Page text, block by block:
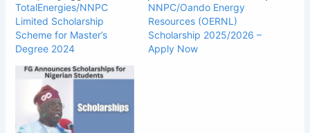
TotalEnergies/NNPC
Limited Scholarship
Scheme for Master’s
Degree 2024
NNPC/Oando Energy
Resources (OERNL)
Scholarship 2025/2026 –
Apply Now